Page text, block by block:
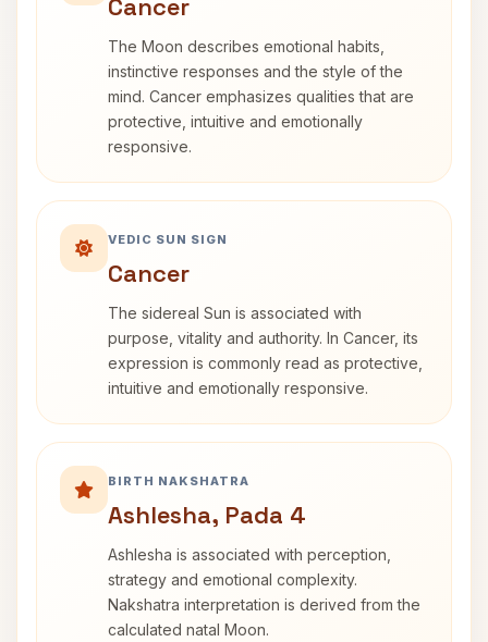
Cancer
The Moon describes emotional habits,
instinctive responses and the style of the
mind. Cancer emphasizes qualities that are
protective, intuitive and emotionally
responsive.
VEDIC SUN SIGN
Cancer
The sidereal Sun is associated with
purpose, vitality and authority. In Cancer, its
expression is commonly read as protective,
intuitive and emotionally responsive.
BIRTH NAKSHATRA
Ashlesha, Pada 4
Ashlesha is associated with perception,
strategy and emotional complexity.
Nakshatra interpretation is derived from the
calculated natal Moon.